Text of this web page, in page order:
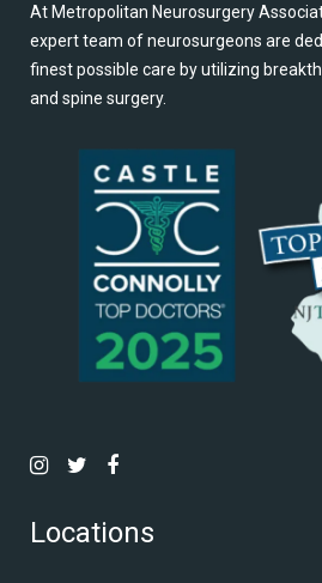
At Metropolitan Neurosurgery
expert team of neurosurgeons are
finest possible care by utilizing
and spine surgery.
Locations